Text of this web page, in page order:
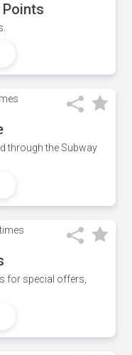
Points
through the Subway
for special offers,